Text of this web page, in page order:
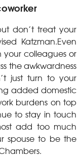
don’t treat your
Katzman.Even
your colleagues or
the awkwardness
just turn to your
added domestic
burdens on top
to stay in touch
add too much
spouse to be the